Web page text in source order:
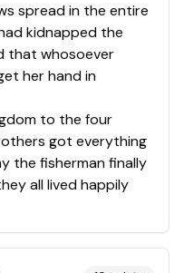
spread in the entire
kidnapped the
that whosoever
her hand in
to the four
got everything
the fisherman finally
all lived happily